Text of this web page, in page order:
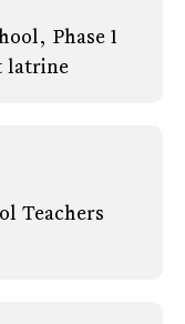
Phase 1
latrine
Teachers